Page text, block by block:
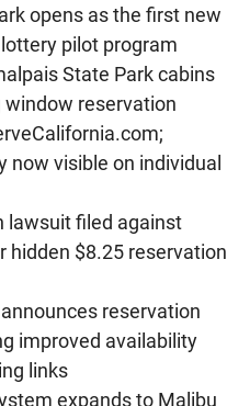
opens as the first new
pilot program
State Park cabins
window reservation
now visible on individual
lawsuit filed against
hidden $8.25 reservation
reservation
improved availability
links
expands to Malibu